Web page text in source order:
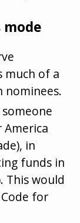
mode
much of a
nominees.
in
funds in
This would
for